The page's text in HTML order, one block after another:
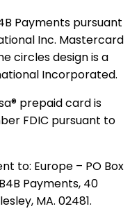
Payments pursuant
Inc. Mastercard
circles design is a
Incorporated.
prepaid card is
FDIC pursuant to
to: Europe – PO Box
B4B Payments, 40
MA. 02481.